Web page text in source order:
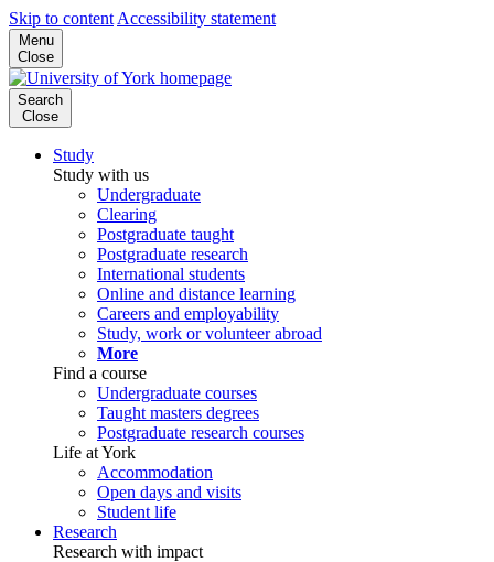
Skip to content Accessibility statement
Menu
Close
Search
Close
Study
Study with us
Undergraduate
Clearing
Postgraduate taught
Postgraduate research
International students
Online and distance learning
Careers and employability
Study, work or volunteer abroad
More
Find a course
Undergraduate courses
Taught masters degrees
Postgraduate research courses
Life at York
Accommodation
Open days and visits
Student life
Research
Research with impact